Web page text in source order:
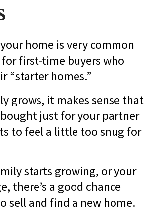
home is very common
first-time buyers who
“starter homes.”
grows, it makes sense that
just for your partner
to feel a little too snug for
starts growing, or your
there’s a good chance
sell and find a new home.